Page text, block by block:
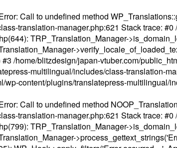
Call to undefined method
translation-manager.php:621 Stack trace:
TRP_Translation_Manager-
/home/blitzdesign/japan-vtuber.com/
multilingual/includes/class-translation-
wp-content/plugins/translatepress-multilingual/
Call to undefined method
translation-manager.php:621 Stack trace:
TRP_Translation_Manager-